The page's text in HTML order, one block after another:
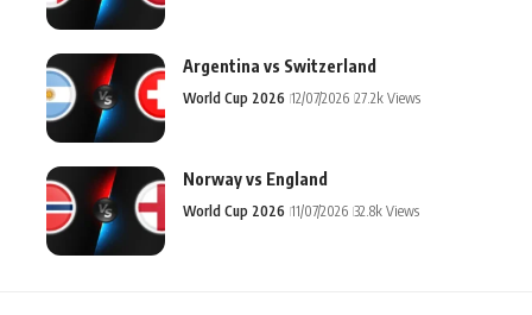
Argentina vs Switzerland
World Cup 2026 12/07/2026 27.2k Views
Norway vs England
World Cup 2026 11/07/2026 32.8k Views